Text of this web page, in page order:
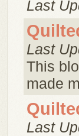
Last
Last
This
made
Last